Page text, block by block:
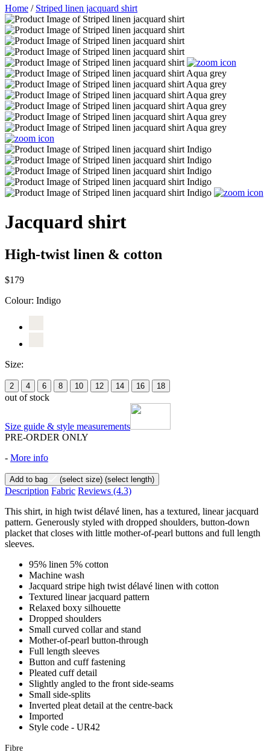
Home / Striped linen jacquard shirt
Jacquard shirt
High-twist linen & cotton
$179
Colour: Indigo
Size:
2 4 6 8 10 12 14 16 18
out of stock
Size guide & style measurements
PRE-ORDER ONLY
- More info
Add to bag (select size) (select length)
Description Fabric Reviews (4.3)
This shirt, in high twist délavé linen, has a textured, linear jacquard
pattern. Generously styled with dropped shoulders, button-down
placket that closes with little mother-of-pearl buttons and full length
sleeves.
95% linen 5% cotton
Machine wash
Jacquard stripe high twist délavé linen with cotton
Textured linear jacquard pattern
Relaxed boxy silhouette
Dropped shoulders
Small curved collar and stand
Mother-of-pearl button-through
Full length sleeves
Button and cuff fastening
Pleated cuff detail
Slightly angled to the front side-seams
Small side-splits
Inverted pleat detail at the centre-back
Imported
Style code - UR42
Fibre